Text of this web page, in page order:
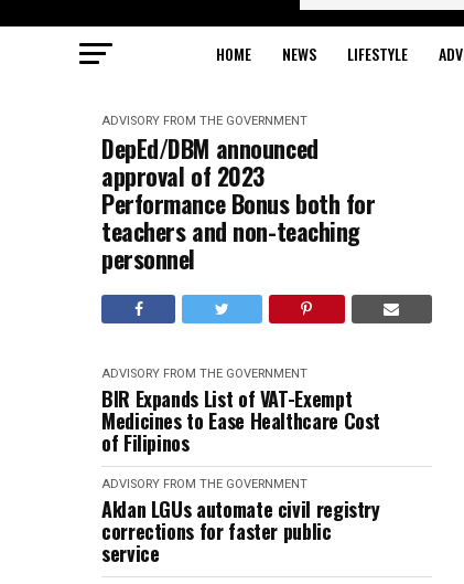
HOME NEWS LIFESTYLE
ADVISORY FROM THE GOVERNMENT
DepEd/DBM announced
approval of 2023
Performance Bonus both for
teachers and non-teaching
personnel
ADVISORY FROM THE GOVERNMENT
BIR Expands List of VAT-Exempt
Medicines to Ease Healthcare Cost
of Filipinos
ADVISORY FROM THE GOVERNMENT
Aklan LGUs automate civil registry
corrections for faster public
service